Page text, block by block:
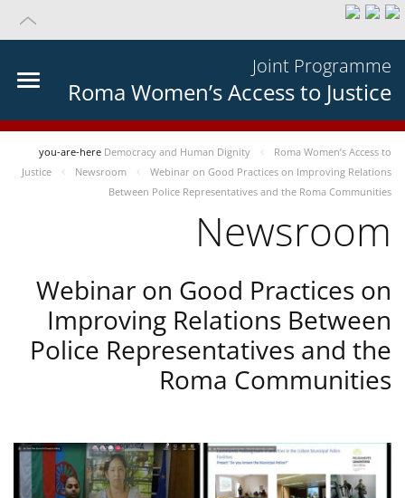
Joint Programme
Roma Women’s Access to Justice
you-are-here Democracy and Human Dignity
Roma Women’s Access to
Justice
Newsroom
Webinar on Good Practices on Improving Relations
Between Police Representatives and the Roma Communities
Newsroom
Webinar on Good Practices on
Improving Relations Between
Police Representatives and the
Roma Communities